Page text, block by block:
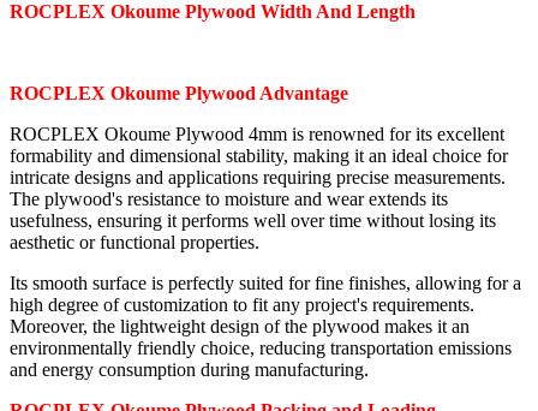
ROCPLEX Okoume Plywood Width And Length
ROCPLEX Okoume Plywood Advantage
ROCPLEX Okoume Plywood 4mm is renowned for its excellent
formability and dimensional stability, making it an ideal choice for
intricate designs and applications requiring precise measurements.
The plywood's resistance to moisture and wear extends its
usefulness, ensuring it performs well over time without losing its
aesthetic or functional properties.
Its smooth surface is perfectly suited for fine finishes, allowing for a
high degree of customization to fit any project's requirements.
Moreover, the lightweight design of the plywood makes it an
environmentally friendly choice, reducing transportation emissions
and energy consumption during manufacturing.